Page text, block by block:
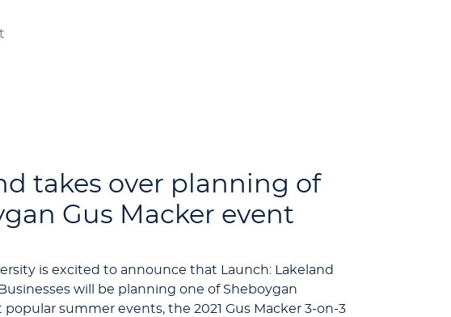
takes over planning of
Gus Macker event
is excited to announce that Launch: Lakeland
will be planning one of Sheboygan
popular summer events, the 2021 Gus Macker 3-on-3